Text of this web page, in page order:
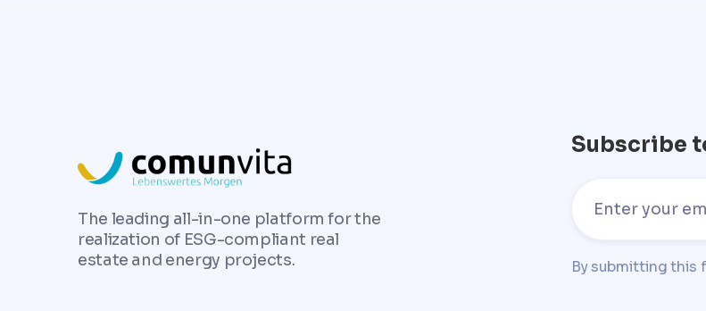
The leading all-in-one platform for the
realization of ESG-compliant real
estate and energy projects.
Subscribe
By submitting this